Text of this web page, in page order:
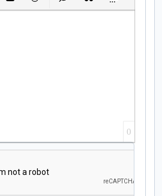
Insert media link
EmoticonsInsert hidden text
Insert QuoteInsert spoiler
0